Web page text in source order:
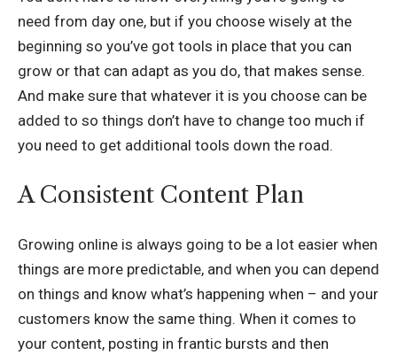
need from day one, but if you choose wisely at the
beginning so you’ve got tools in place that you can
grow or that can adapt as you do, that makes sense.
And make sure that whatever it is you choose can be
added to so things don’t have to change too much if
you need to get additional tools down the road.
A Consistent Content Plan
Growing online is always going to be a lot easier when
things are more predictable, and when you can depend
on things and know what’s happening when – and your
customers know the same thing. When it comes to
your content, posting in frantic bursts and then